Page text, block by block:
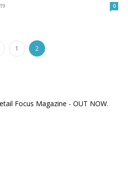
0
1 2
Focus Magazine - OUT NOW.